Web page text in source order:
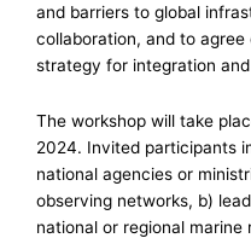
and barriers to global
collaboration, and to
strategy for integration
The workshop will take
2024. Invited participants
national agencies or
observing networks, b)
national or regional marine